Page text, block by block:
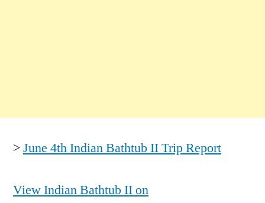
>June 4th Indian Bathtub II Trip Report
View Indian Bathtub II on